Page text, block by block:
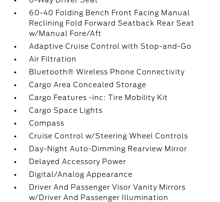
60-40 Folding Bench Front Facing Manual
Reclining Fold Forward Seatback Rear Seat
w/Manual Fore/Aft
Adaptive Cruise Control with Stop-and-Go
Air Filtration
Bluetooth® Wireless Phone Connectivity
Cargo Area Concealed Storage
Cargo Features -inc: Tire Mobility Kit
Cargo Space Lights
Compass
Cruise Control w/Steering Wheel Controls
Day-Night Auto-Dimming Rearview Mirror
Delayed Accessory Power
Digital/Analog Appearance
Driver And Passenger Visor Vanity Mirrors
w/Driver And Passenger Illumination